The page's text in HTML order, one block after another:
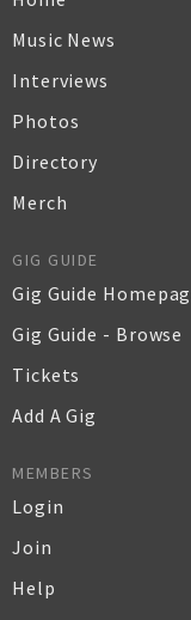
Music News
Interviews
Photos
Directory
Merch
GIG GUIDE
Gig Guide
Gig Guide - Browse
Tickets
Add A Gig
MEMBERS
Login
Join
Help